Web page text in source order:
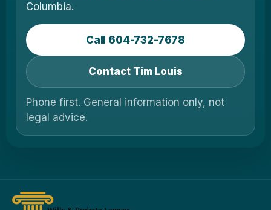
Columbia.
Call 604-732-7678
Contact Tim Louis
Phone first. General information only, not
legal advice.